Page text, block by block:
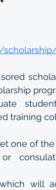
training
one of
will